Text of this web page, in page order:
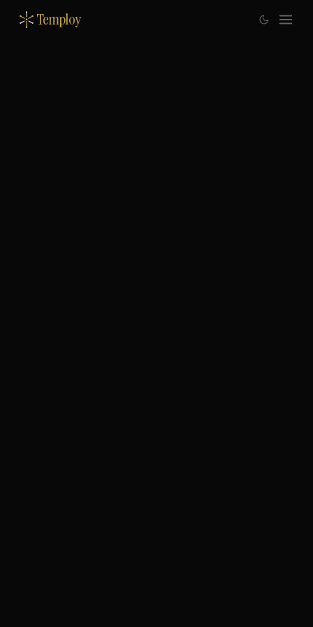
Temploy